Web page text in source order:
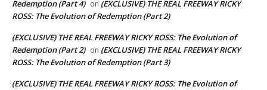
Redemption (Part 4) on (EXCLUSIVE) THE REAL FREEWAY RICKY
ROSS: The Evolution of Redemption (Part 2)
(EXCLUSIVE) THE REAL FREEWAY RICKY ROSS: The Evolution of
Redemption (Part 2) on (EXCLUSIVE) THE REAL FREEWAY RICKY
ROSS: The Evolution of Redemption (Part 3)
(EXCLUSIVE) THE REAL FREEWAY RICKY ROSS: The Evolution of